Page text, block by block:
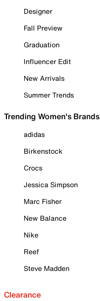
Designer
Fall Preview
Graduation
Influencer Edit
New Arrivals
Summer Trends
Trending Women's Brands
adidas
Birkenstock
Crocs
Jessica Simpson
Marc Fisher
New Balance
Nike
Reef
Steve Madden
Clearance